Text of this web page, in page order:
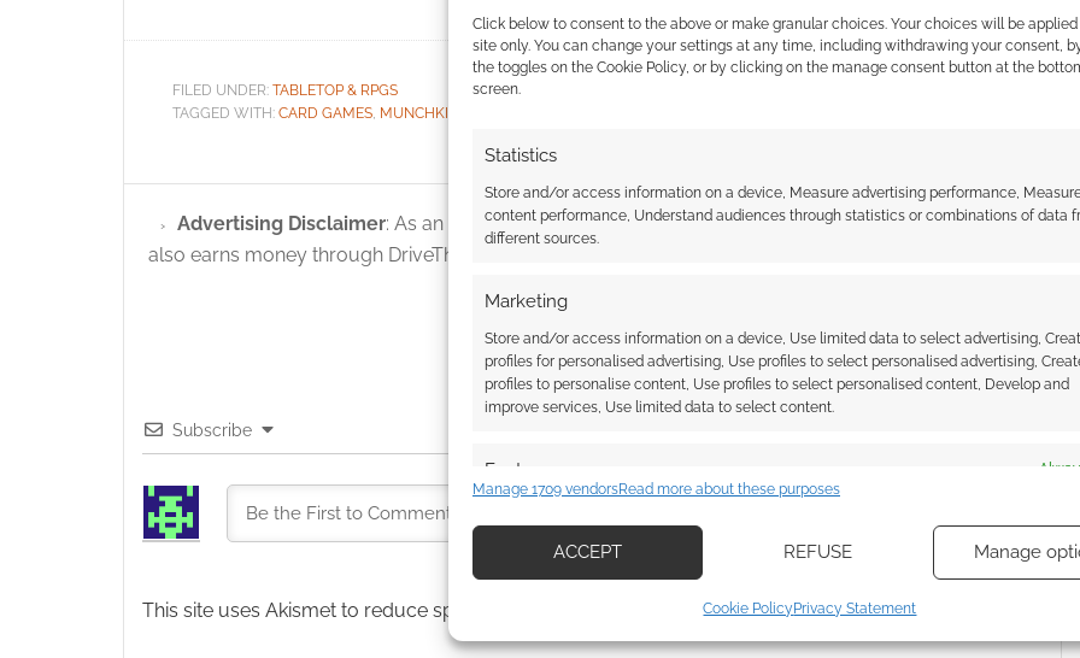
Click below to consent to the above or make granular choices. Your choices will be
site only. You can change your settings at any time, including withdrawing your consent,
the toggles on the Cookie Policy, or by clicking on the manage consent button at the
screen.
Statistics
Store and/or access information on a device, Measure advertising performance,
content performance, Understand audiences through statistics or combinations of data
different sources.
Marketing
Store and/or access information on a device, Use limited data to select advertising,
profiles for personalised advertising, Use profiles to select personalised advertising,
profiles to personalise content, Use profiles to select personalised content, Develop and
improve services, Use limited data to select content.
Features
devices based on information transmitted automatically.
Manage 1709 vendorsRead more about these purposes
ACCEPT REFUSE Manage
Cookie PolicyPrivacy Statement
FILED UNDER: TABLETOP & RPGS
TAGGED WITH: CARD GAMES MUNCHKIN
Advertising Disclaimer: As an Amazon Associate I earn from qualifying purchases. Geek Native
also earns money through DriveThruRPG and Skimlinks.
Subscribe
This site uses Akismet to reduce spam. Learn how your comment data is processed.